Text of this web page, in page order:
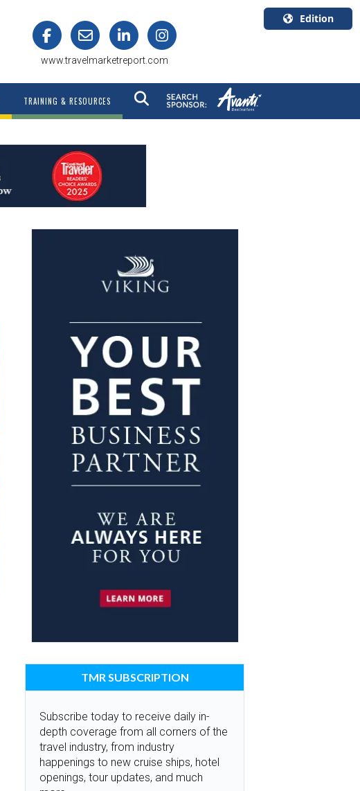
www.travelmarketreport.com
Edition
Canada
English
TRAINING & RESOURCES
TMR SUBSCRIPTION
Subscribe today to receive daily in-
depth coverage from all corners of the
travel industry, from industry
happenings to new cruise ships, hotel
openings, tour updates, and much